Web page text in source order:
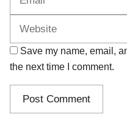
Save my name, email,
the next time I comment.